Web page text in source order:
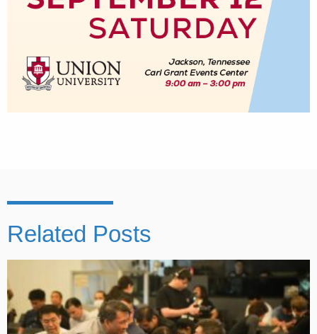
Related Posts